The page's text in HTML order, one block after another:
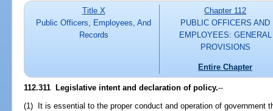
Title X
Public Officers, Employees, And
Records
Chapter 112
PUBLIC OFFICERS AND
EMPLOYEES: GENERAL
PROVISIONS
Entire Chapter
112.311 Legislative intent and declaration of policy.--
(1) It is essential to the proper conduct and operation of government